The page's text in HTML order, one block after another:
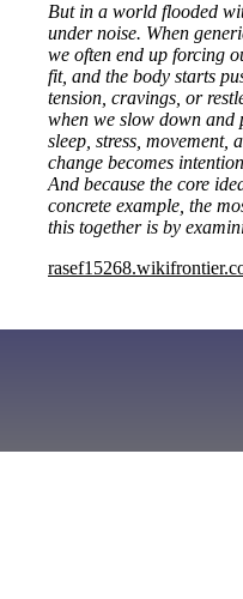
But in a world flooded
under noise. When
we often end up forcing
fit, and the body starts
tension, cravings, or
when we slow down
sleep, stress, movement,
change becomes
And because the core
concrete example, the
this together is by